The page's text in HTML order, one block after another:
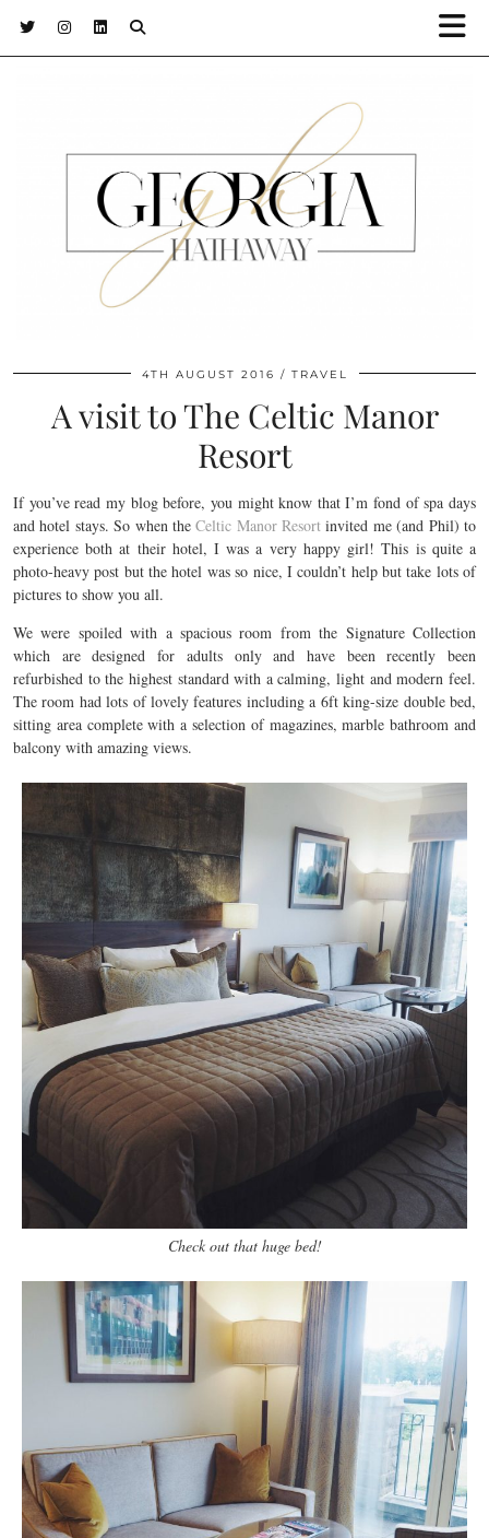
4TH AUGUST 2016 TRAVEL
A visit to The Celtic Manor
Resort
If you’ve read my blog before, you might know that I’m fond of spa days
and hotel stays. So when theCeltic Manor Resort invited me (and Phil) to
experience both at their hotel, I was a very happy girl! This is quite a
photo-heavy post but the hotel was so nice, I couldn’t help but take lots of
pictures to show you all.
We were spoiled with a spacious room from the Signature Collection
which are designed for adults only and have been recently been
refurbished to the highest standard with a calming, light and modern feel.
The room had lots of lovely features including a 6ft king-size double bed,
sitting area complete with a selection of magazines, marble bathroom and
balcony with amazing views.
Check out that huge bed!